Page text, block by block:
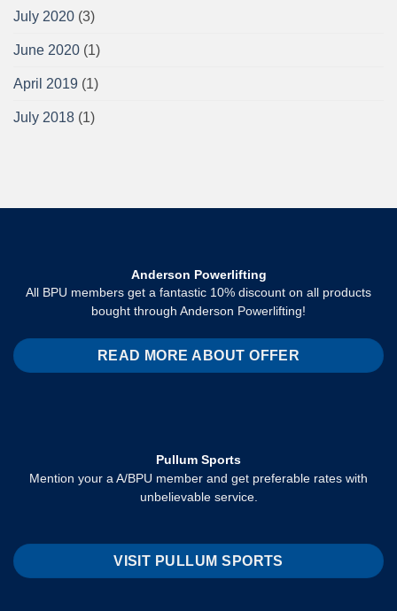
July 2020 (3)
June 2020 (1)
April 2019 (1)
July 2018 (1)
Anderson Powerlifting
All BPU members get a fantastic 10% discount on all products
bought through Anderson Powerlifting!
READ MORE ABOUT OFFER
Pullum Sports
Mention your a A/BPU member and get preferable rates with
unbelievable service.
VISIT PULLUM SPORTS